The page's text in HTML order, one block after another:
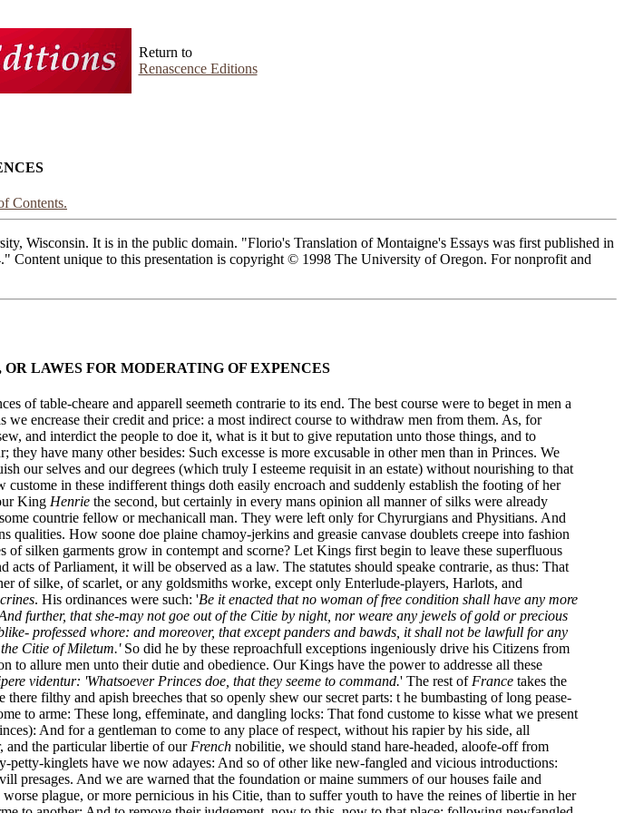
Return to
Renascence Editions
Contents.
Wisconsin. It is in the public domain. "Florio's Translation of Montaigne's Essays was first published in
Content unique to this presentation is copyright © 1998 The University of Oregon. For nonprofit and
LAWES FOR MODERATING OF EXPENCES
of table-cheare and apparell seemeth contrarie to its end. The best course were to beget in men a
encrease their credit and price: a most indirect course to withdraw men from them. As, for
and interdict the people to doe it, what is it but to give reputation unto those things, and to
have many other besides: Such excesse is more excusable in other men than in Princes. We
our selves and our degrees (which truly I esteeme requisit in an estate) without nourishing to that
in these indifferent things doth easily encroach and suddenly establish the footing of her
King Henrie the second, but certainly in every mans opinion all manner of silks were already
countrie fellow or mechanicall man. They were left only for Chyrurgians and Physitians. And
How soone doe plaine chamoy-jerkins and greasie canvase doublets creepe into fashion
silken garments grow in contempt and scorne? Let Kings first begin to leave these superfluous
of Parliament, it will be observed as a law. The statutes should speake contrarie, as thus: That
of silke, of scarlet, or any goldsmiths worke, except only Enterlude-players, Harlots, and
. His ordinances were such: 'Be it enacted that no woman of free condition shall have any more
further, that she-may not goe out of the Citie by night, nor weare any jewels of gold or precious
professed whore: and moreover, that except panders and bawds, it shall not be lawfull for any
Citie of Miletum.' So did he by these reproachfull exceptions ingeniously drive his Citizens from
allure men unto their dutie and obedience. Our Kings have the power to addresse all these
videntur: 'Whatsoever Princes doe, that they seeme to command.' The rest of France takes the
filthy and apish breeches that so openly shew our secret parts: t he bumbasting of long pease-
to arme: These long, effeminate, and dangling locks: That fond custome to kisse what we present
And for a gentleman to come to any place of respect, without his rapier by his side, all
and the particular libertie of our French nobilitie, we should stand hare-headed, aloofe-off from
petty-kinglets have we now adayes: And so of other like new-fangled and vicious introductions:
presages. And we are warned that the foundation or maine summers of our houses faile and
plague, or more pernicious in his Citie, than to suffer youth to have the reines of libertie in her